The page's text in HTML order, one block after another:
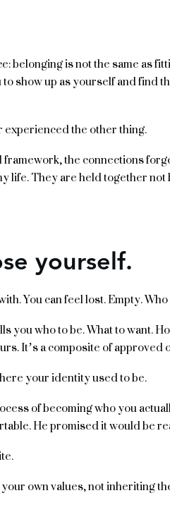
belonging is not the same as
show up as yourself and find
the other thing.
the connections
life. They are held together
yourself.
You can feel lost. Empty.
who to be. What to want.
It’s a composite of approved
your identity used to be.
of becoming who you
He promised it would be
own values, not inheriting